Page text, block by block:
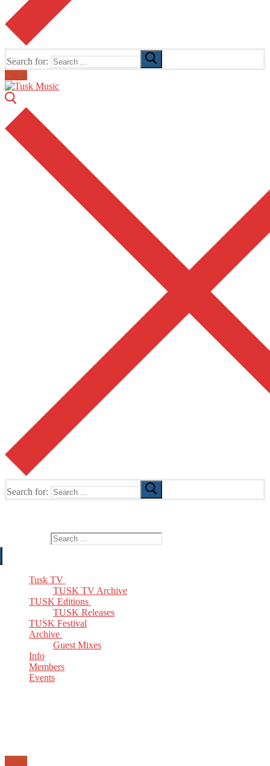
Search for:
Email
Search for:
Tusk TV
TUSK TV Archive
TUSK Editions
TUSK Releases
TUSK Festival
Archive
Guest Mixes
Info
Members
Events
Email